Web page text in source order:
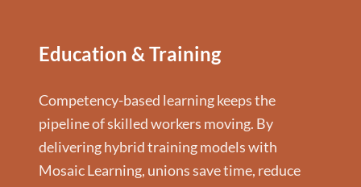
Education & Training
Competency-based learning keeps the
pipeline of skilled workers moving. By
delivering hybrid training models with
Mosaic Learning, unions save time, reduce